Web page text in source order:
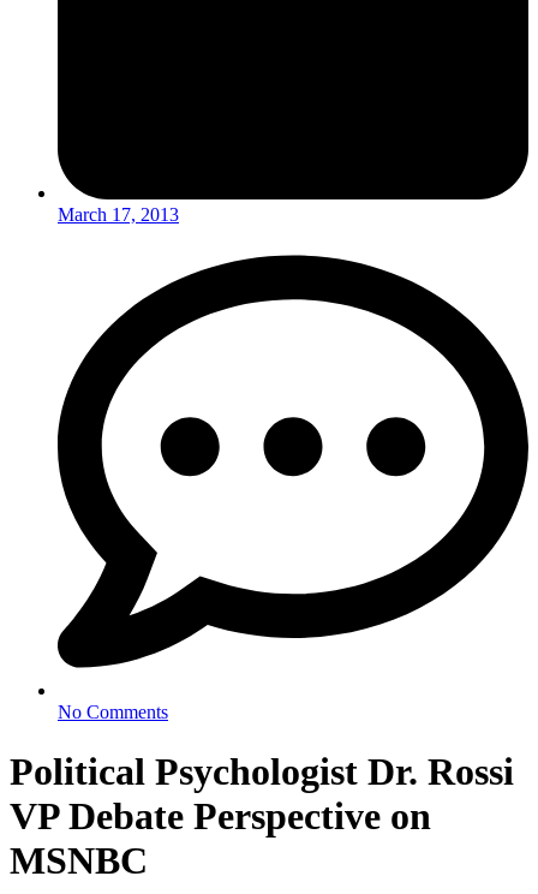
March 17, 2013
No Comments
Political Psychologist Dr. Rossi
VP Debate Perspective on
MSNBC